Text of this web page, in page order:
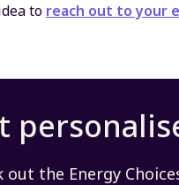
to reach out to your
out the Energy